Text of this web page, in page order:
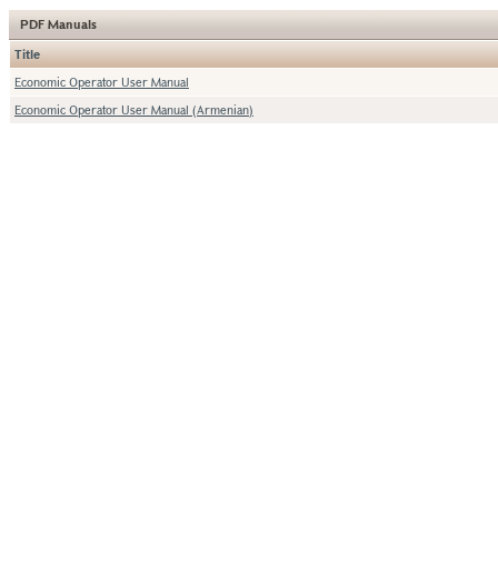
PDF Manuals
Title
Economic Operator User Manual
Economic Operator User Manual (Armenian)